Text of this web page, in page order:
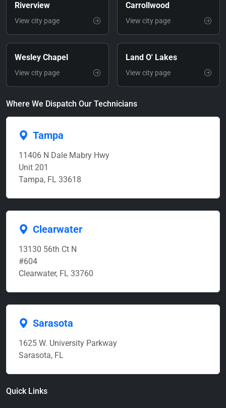
Riverview
View city page
Carrollwood
View city page
Wesley Chapel
View city page
Land O' Lakes
View city page
Where We Dispatch Our Technicians
Tampa
11406 N Dale Mabry Hwy
Unit 201
Tampa, FL 33618
Clearwater
13130 56th Ct N
#604
Clearwater, FL 33760
Sarasota
1625 W. University Parkway
Sarasota, FL
Quick Links